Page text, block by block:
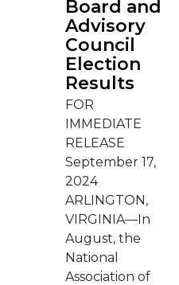
Board and
Advisory
Council
Election
Results
FOR
IMMEDIATE
RELEASE
September 17,
2024
ARLINGTON,
VIRGINIA—In
August, the
National
Association of